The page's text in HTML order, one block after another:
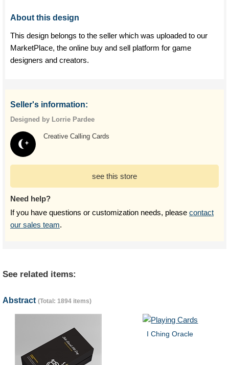
About this design
This design belongs to the seller which was uploaded to our
MarketPlace, the online buy and sell platform for game
designers and creators.
Seller's information:
Designed by Lorrie Pardee
Creative Calling Cards
see this store
Need help?
If you have questions or customization needs, please contact
our sales team.
See related items:
Abstract (Total: 1894 items)
I Ching Oracle